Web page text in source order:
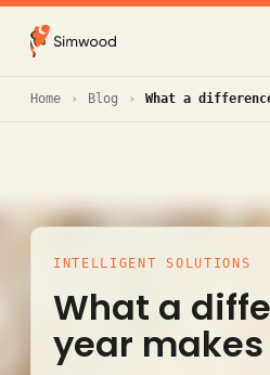
Home Blog What a
INTELLIGENT SOLUTIONS
What a
year makes